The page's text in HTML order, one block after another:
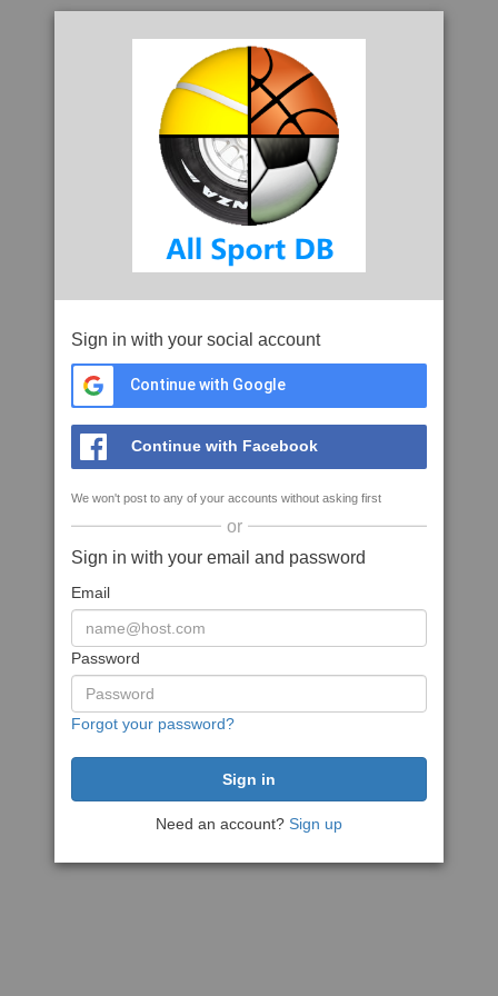
Sign in with your social account
Continue with Google
Continue with Facebook
We won't post to any of your accounts without asking first
or
Sign in with your email and password
Email
Password
Forgot your password?
Need an account? Sign up